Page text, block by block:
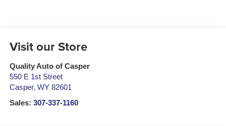
Visit our Store
Quality Auto of Casper
550 E 1st Street
Casper, WY 82601
Sales: 307-337-1160